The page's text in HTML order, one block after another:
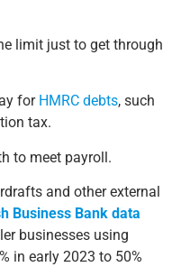
limit just to get through
for HMRC debts, such
tax.
to meet payroll.
and other external
Business Bank data
businesses using
in early 2023 to 50%